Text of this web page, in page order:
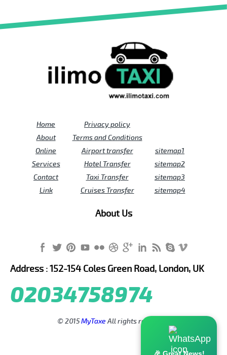
Home
About
Online
Services
Contact
Link
Privacy policy
Terms and Conditions
Airport transfer
Hotel Transfer
Taxi Transfer
Cruises Transfer
sitemap1
sitemap2
sitemap3
sitemap4
About Us
🎉 Great News!
Address : 152-154 Coles Green Road, London, UK
02034758974
© 2015MyTaxeAll rights reserved.